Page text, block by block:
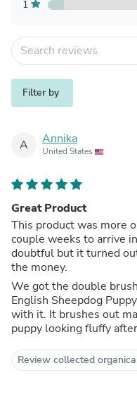
1
Filter by
A Annika
United States
Great Product
This product was more
couple weeks to arrive
doubtful but it turned
the money.
We got the double
English Sheepdog
with it. It brushes out
puppy looking fluffy
Review collected